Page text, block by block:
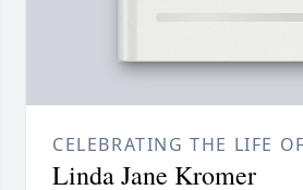
CELEBRATING THE LIFE OF
Linda Jane Kromer